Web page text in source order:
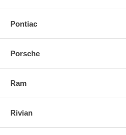
Pontiac
Porsche
Ram
Rivian